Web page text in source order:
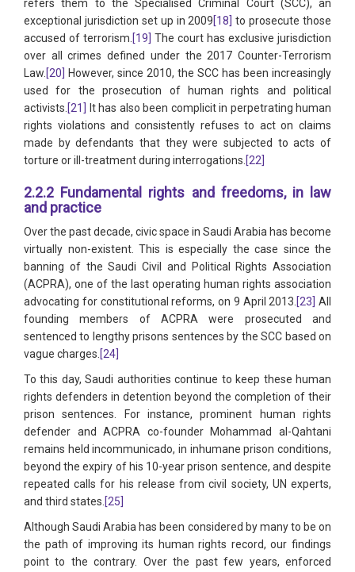
refers them to the Specialised Criminal Court (SCC), an
exceptional jurisdiction set up in 2009[18] to prosecute those
accused of terrorism.[19] The court has exclusive jurisdiction
over all crimes defined under the 2017 Counter-Terrorism
Law.[20]
However, since 2010, the SCC has been increasingly
used for the prosecution of human rights and political
activists.[21]
It has also been complicit in perpetrating human
rights violations and consistently refuses to act on claims
made by defendants that they were subjected to acts of
torture or ill-treatment during interrogations.[22]
2.2.2 Fundamental rights and freedoms, in law
and practice
Over the past decade, civic space in Saudi Arabia has become
virtually non-existent. This is especially the case since the
banning of the Saudi Civil and Political Rights Association
(ACPRA), one of the last operating human rights association
advocating for constitutional reforms, on 9 April 2013.[23] All
founding members of ACPRA were prosecuted and
sentenced to lengthy prisons sentences by the SCC based on
vague charges.[24]
To this day, Saudi authorities continue to keep these human
rights defenders in detention beyond the completion of their
prison sentences. For instance, prominent human rights
defender and ACPRA co-founder Mohammad al-Qahtani
remains held incommunicado, in inhumane prison conditions,
beyond the expiry of his 10-year prison sentence, and despite
repeated calls for his release from civil society, UN experts,
and third states.[25]
Although Saudi Arabia has been considered by many to be on
the path of improving its human rights record, our findings
point to the contrary. Over the past few years, enforced